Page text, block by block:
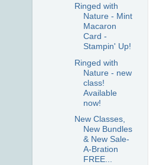
Ringed with
Nature - Mint
Macaron
Card -
Stampin' Up!
Ringed with
Nature - new
class!
Available
now!
New Classes,
New Bundles
& New Sale-
A-Bration
FREE...